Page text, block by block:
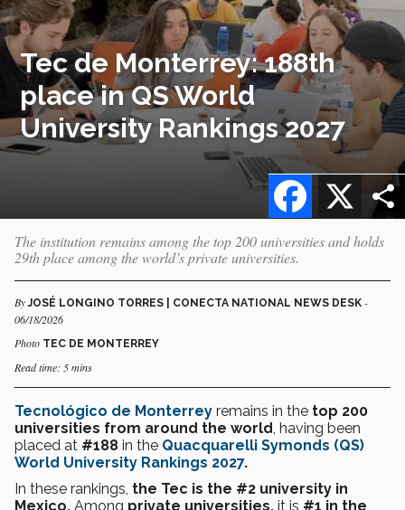
Tec de Monterrey: 188th
place in QS World
University Rankings 2027
X
Facebook
The institution remains among the top 200 universities and holds
29th place among the world’s private universities.
ByJOSÉ LONGINO TORRES | CONECTA NATIONAL NEWS DESK -
06/18/2026
Photo TEC DE MONTERREY
Read time: 5 mins
Tecnológico de Monterrey remains in the top 200
universities from around the world, having been
placed at #188 in the Quacquarelli Symonds (QS)
World University Rankings 2027.
In these rankings, the Tec is the #2 university in
Mexico. Among private universities, it is #1 in the